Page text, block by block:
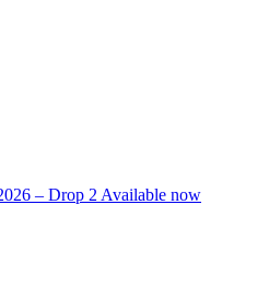
– Drop 2 Available now